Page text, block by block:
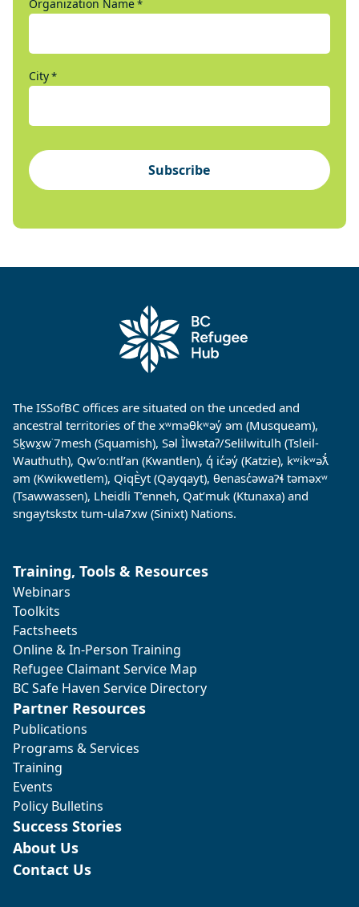
Organization Name*
City*
Subscribe
The ISSofBC offices are situated on the unceded and
ancestral territories of the xʷməθkʷəy̓ əm (Musqueam),
Sḵwx̱w˙7mesh (Squamish), Səl Ìlwətaʔ/Selilwitulh (Tsleil-
Wauthuth), Qw’o:ntl’an (Kwantlen), q̓ ic̓əy̓ (Katzie), kʷikʷəƛ̓
əm (Kwikwetlem), QiqÈyt (Qayqayt), θenasc̓əwaɁɬ təməxʷ
(Tsawwassen), Lheidli T’enneh, Qat’muk (Ktunaxa) and
sngaytskstx tum-ula7xw (Sinixt) Nations.
Training, Tools & Resources
Webinars
Toolkits
Factsheets
Online & In-Person Training
Refugee Claimant Service Map
BC Safe Haven Service Directory
Partner Resources
Publications
Programs & Services
Training
Events
Policy Bulletins
Success Stories
About Us
Contact Us